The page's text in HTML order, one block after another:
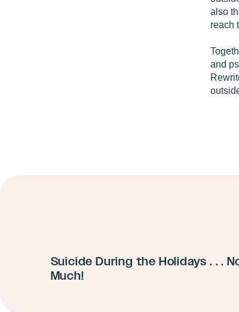
also
reach
and
Suicide During the Holidays . . .
Much!